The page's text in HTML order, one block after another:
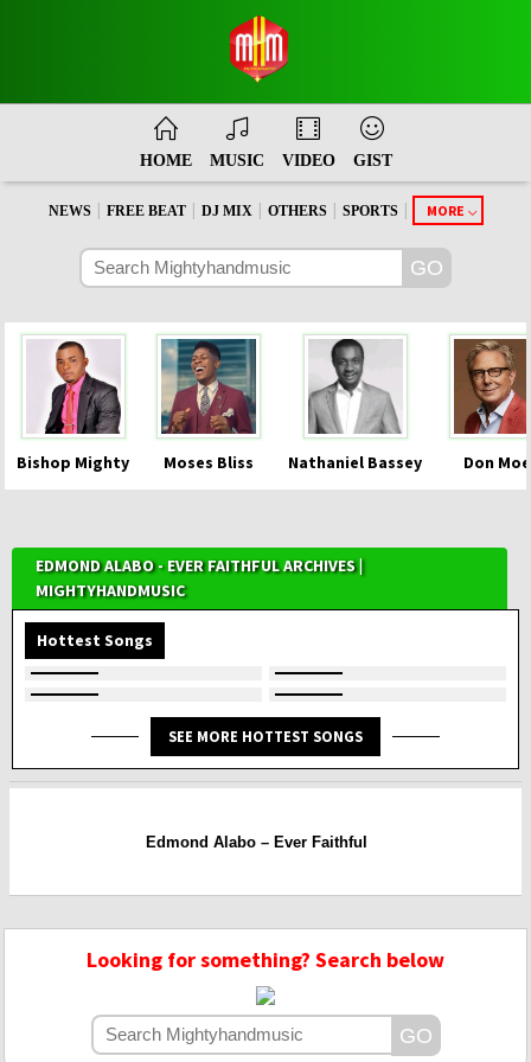
HOME MUSIC VIDEO GIST
NEWS FREE BEAT DJ MIX OTHERS SPORTS MORE
Bishop Mighty Moses Bliss Nathaniel Bassey Don
EDMOND ALABO - EVER FAITHFUL ARCHIVES |
MIGHTYHANDMUSIC
Hottest Songs
SEE MORE HOTTEST SONGS
Edmond Alabo – Ever Faithful
Looking for something? Search below